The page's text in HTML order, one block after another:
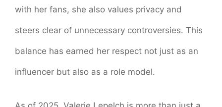
with her fans, she also values privacy and
steers clear of unnecessary controversies. This
balance has earned her respect not just as an
influencer but also as a role model.